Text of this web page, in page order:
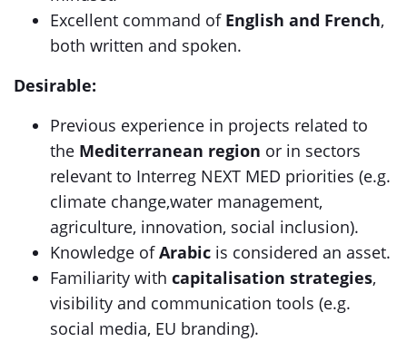
Excellent command of English and French,
both written and spoken.
Desirable:
Previous experience in projects related to
the Mediterranean region or in sectors
relevant to Interreg NEXT MED priorities (e.g.
climate change,water management,
agriculture, innovation, social inclusion).
Knowledge ofArabic is considered an asset.
Familiarity with capitalisation strategies,
visibility and communication tools (e.g.
social media, EU branding).